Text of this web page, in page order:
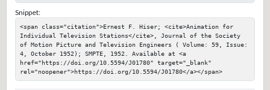
Snippet:
<span class="citation">Ernest F. Hiser; <cite>Animation for
Individual Television Stations</cite>, Journal of the Society
of Motion Picture and Television Engineers ( Volume: 59, Issue:
4, October 1952); SMPTE, 1952. Available at <a
href="https://doi.org/10.5594/J01780" target="_blank"
rel="noopener">https://doi.org/10.5594/J01780</a></span>